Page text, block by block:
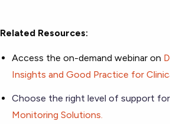
Related Resources:
Access the on-demand webinar on
Insights and Good Practice for
Choose the right level of support for
Monitoring Solutions.